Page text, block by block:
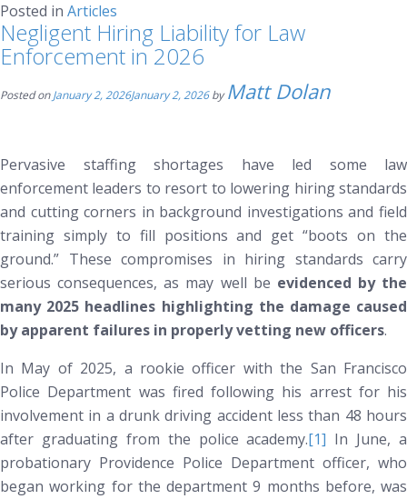
Posted in Articles
Negligent Hiring Liability for Law
Enforcement in 2026
Posted onJanuary 2, 2026January 2, 2026byMatt Dolan
Pervasive staffing shortages have led some law
enforcement leaders to resort to lowering hiring standards
and cutting corners in background investigations and field
training simply to fill positions and get “boots on the
ground.” These compromises in hiring standards carry
serious consequences, as may well be evidenced by the
many 2025 headlines highlighting the damage caused
by apparent failures in properly vetting new officers.
In May of 2025, a rookie officer with the San Francisco
Police Department was fired following his arrest for his
involvement in a drunk driving accident less than 48 hours
after graduating from the police academy.[1] In June, a
probationary Providence Police Department officer, who
began working for the department 9 months before, was